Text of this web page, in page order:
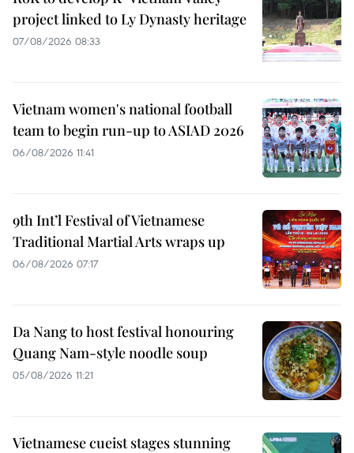
project linked to Ly Dynasty heritage
07/08/2026 08:33
Vietnam women's national football
team to begin run-up to ASIAD 2026
06/08/2026 11:41
9th Int’l Festival of Vietnamese
Traditional Martial Arts wraps up
06/08/2026 07:17
Da Nang to host festival honouring
Quang Nam-style noodle soup
05/08/2026 11:21
Vietnamese cueist stages stunning